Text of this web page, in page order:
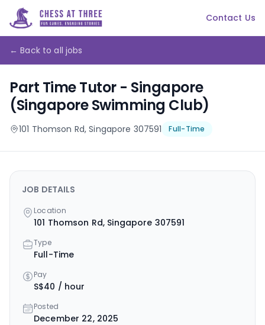
Contact Us
← Back to all jobs
Part Time Tutor - Singapore
(Singapore Swimming Club)
101 Thomson Rd, Singapore 307591 Full-Time
JOB DETAILS
Location
101 Thomson Rd, Singapore 307591
Type
Full-Time
Pay
S$40 / hour
Posted
December 22, 2025